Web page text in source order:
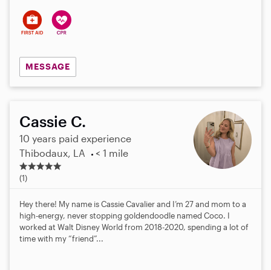
MESSAGE
Cassie C.
10 years paid experience
Thibodaux, LA
< 1 mile
5
.
s
t
r
(1)
Hey there! My name is Cassie Cavalier and I’m 27 and mom to a
high-energy, never stopping goldendoodle named Coco. I
worked at Walt Disney World from 2018-2020, spending a lot of
time with my “friend”...